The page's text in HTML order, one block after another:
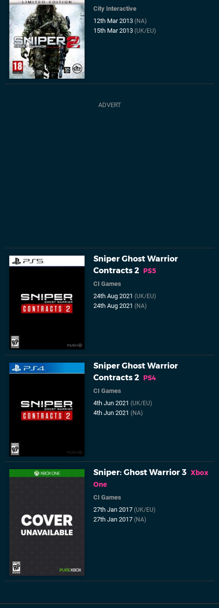
City Interactive
12th Mar 2013(NA)
15th Mar 2013(UK/EU)
Sniper Ghost Warrior
Contracts 2 PS5
CI Games
24th Aug 2021(UK/EU)
24th Aug 2021(NA)
Sniper Ghost Warrior
Contracts 2 PS4
CI Games
4th Jun 2021(UK/EU)
4th Jun 2021(NA)
Sniper: Ghost Warrior 3 Xbox
One
CI Games
27th Jan 2017(UK/EU)
27th Jan 2017(NA)